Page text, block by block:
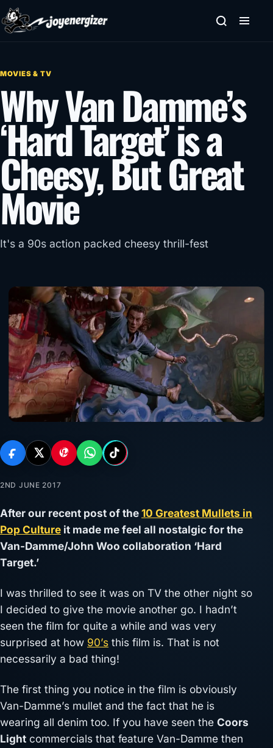
Skip to content
MOVIES & TV
Why Van Damme’s
‘Hard Target’ is a
Cheesy, But Great
Movie
It's a 90s action packed cheesy thrill-fest
2ND JUNE 2017
After our recent post of the10 Greatest Mullets in
Pop Culture it made me feel all nostalgic for the
Van-Damme/John Woo collaboration ‘Hard
Target.’
I was thrilled to see it was on TV the other night so
I decided to give the movie another go. I hadn’t
seen the film for quite a while and was very
surprised at how 90’s this film is. That is not
necessarily a bad thing!
The first thing you notice in the film is obviously
Van-Damme’s mullet and the fact that he is
wearing all denim too. If you have seen the Coors
Light commercials that feature Van-Damme then